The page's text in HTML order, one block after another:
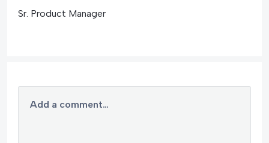
Sr. Product Manager
Add a comment…